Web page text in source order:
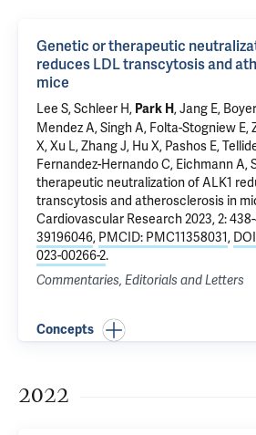
Genetic or therapeutic
reduces LDL transcytosis and
mice
Lee S, Schleer H, Park H, Jang E,
Mendez A, Singh A, Folta-Stogniew E,
X, Xu L, Zhang J, Hu X, Pashos E,
Fernandez-Hernando C, Eichmann A,
therapeutic neutralization of ALK1
transcytosis and atherosclerosis in
Cardiovascular Research 2023, 2:
39196046, PMCID: PMC11358031,
023-00266-2.
Commentaries, Editorials and Letters
Concepts
2022